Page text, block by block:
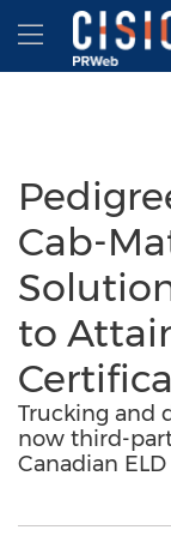
Accessibility
Skip Navigation
Cab-
to
Trucking and
now third-
Canadian